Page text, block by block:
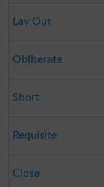
Lay Out
Obliterate
Short
Requisite
Close